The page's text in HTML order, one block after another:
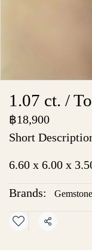
1.07 ct. /
฿18,900
Short
6.60 x 6.00 x
Brands: Gemstone
Share